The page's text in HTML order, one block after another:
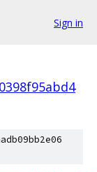
Sign in